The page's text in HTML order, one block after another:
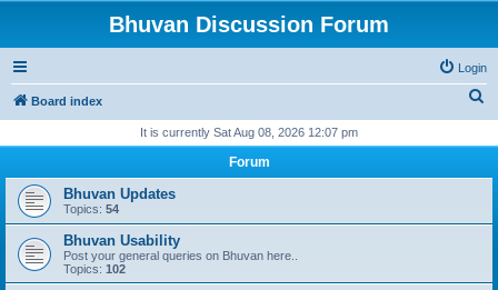
Bhuvan Discussion Forum
Login
Board index
r
It is currently Sat Aug 08, 2026 12:07 pm
Forum
Bhuvan Updates
Topics: 54
Bhuvan Usability
Post your general queries on Bhuvan here..
Topics: 102